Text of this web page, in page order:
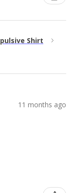
Shirt
11 months ago